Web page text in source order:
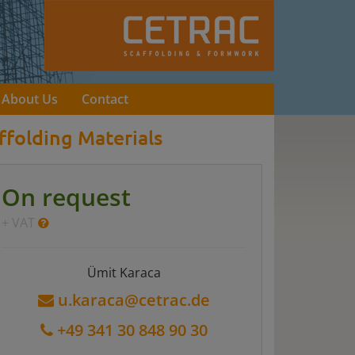
About Us Contact
Materials
On request
Ümit Karaca
u.karaca@cetrac.de
+49 341 30 848 90 30